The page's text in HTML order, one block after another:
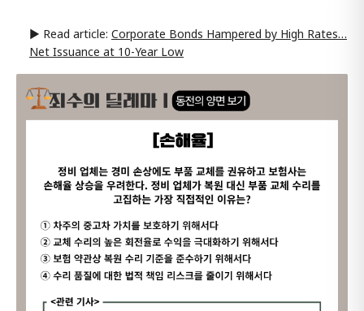
▶ Read article: Corporate Bonds Hampered by High Rates…
Net Issuance at 10-Year Low